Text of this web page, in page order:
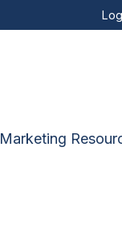
Marketing